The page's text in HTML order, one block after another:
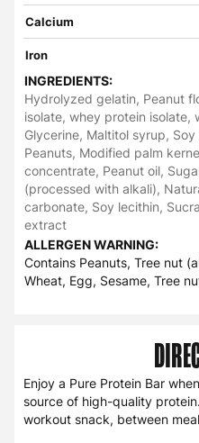
Calcium
Iron
INGREDIENTS:
Hydrolyzed gelatin, Peanut
isolate, whey protein isolate,
Glycerine, Maltitol syrup,
Peanuts, Modified palm
concentrate, Peanut oil,
(processed with alkali),
carbonate, Soy lecithin,
extract
ALLERGEN WARNING:
Contains Peanuts, Tree nut
Wheat, Egg, Sesame, Tree
Enjoy a Pure Protein Bar
source of high-quality
workout snack, between